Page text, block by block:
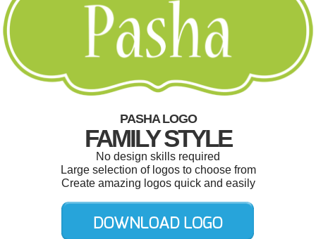
PASHA LOGO
FAMILY STYLE
No design skills required
Large selection of logos to choose from
Create amazing logos quick and easily